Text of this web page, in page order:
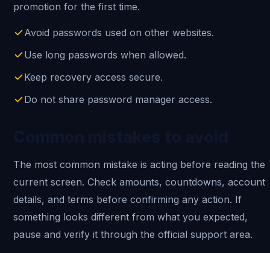
promotion for the first time.
Avoid passwords used on other websites.
Use long passwords when allowed.
Keep recovery access secure.
Do not share password manager access.
The most common mistake is acting before reading the
current screen. Check amounts, countdowns, account
details, and terms before confirming any action. If
something looks different from what you expected,
pause and verify it through the official support area.